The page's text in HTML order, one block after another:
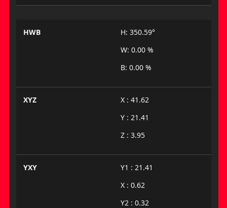
HWB
H: 350.59°
W: 0.00 %
B: 0.00 %
XYZ
X : 41.62
Y : 21.41
Z : 3.95
YXY
Y1 : 21.41
X : 0.62
Y2 : 0.32